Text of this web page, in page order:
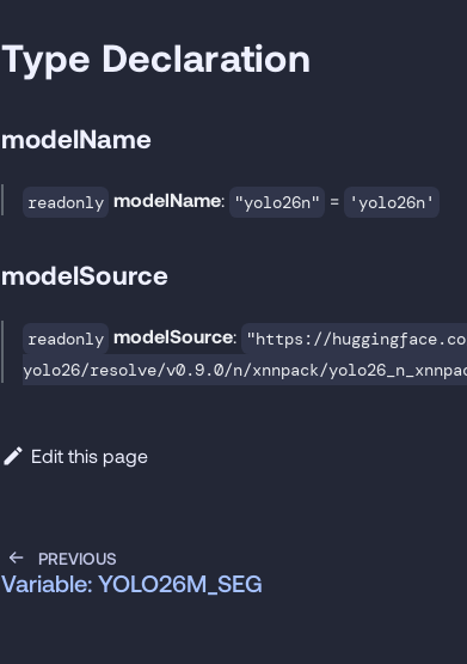
Type Declaration
modelName
readonly modelName: "yolo26n" = 'yolo26n'
modelSource
readonly modelSource: "https://
yolo26/resolve/v0.9.0/n/xnnpack/
Edit this page
PREVIOUS
Variable: YOLO26M_SEG